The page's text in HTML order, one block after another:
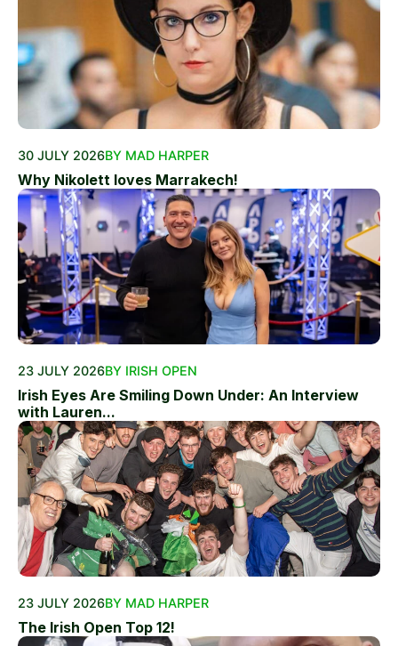
30 JULY 2026BY MAD HARPER
Why Nikolett loves Marrakech!
23 JULY 2026BY IRISH OPEN
Irish Eyes Are Smiling Down Under: An Interview
with Lauren...
23 JULY 2026BY MAD HARPER
The Irish Open Top 12!